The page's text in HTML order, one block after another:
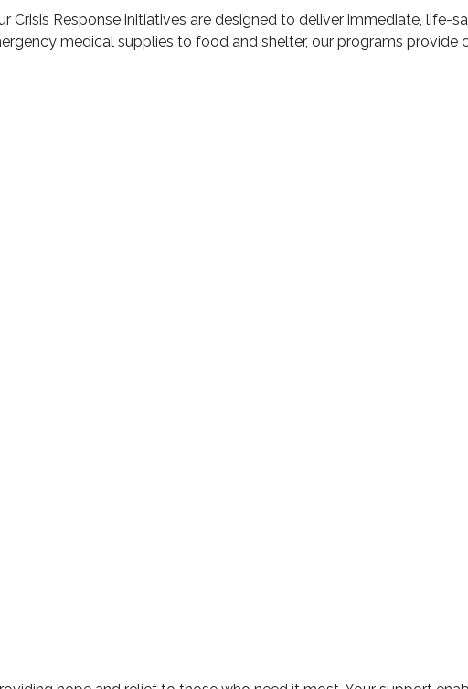
Crisis Response initiatives are designed to deliver immediate,
medical supplies to food and shelter, our programs provide